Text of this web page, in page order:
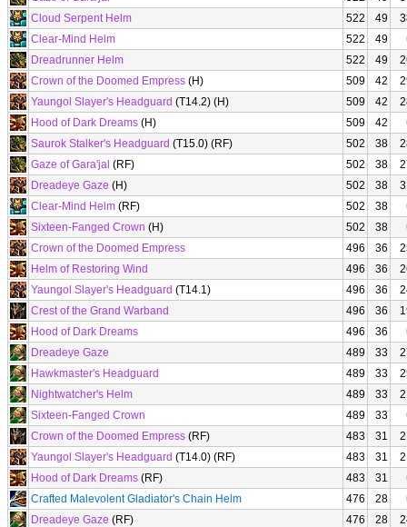
Cloud Serpent Helm
522 49
Clear-Mind Helm
522 49
Dreadrunner Helm
522 49
Crown of the Doomed Empress (H) 509 42
Yaungol Slayer's Headguard (T14.2) (H) 509 42
Hood of Dark Dreams (H) 509 42
Saurok Stalker's Headguard (T15.0) (RF) 502 38
Gaze of Gara'jal (RF) 502 38
Dreadeye Gaze (H) 502 38
Clear-Mind Helm (RF) 502 38
Sixteen-Fanged Crown (H) 502 38
Crown of the Doomed Empress
496 36
Helm of Restoring Wind
496 36
Yaungol Slayer's Headguard (T14.1) 496 36
Crest of the Grand Warband
496 36
Hood of Dark Dreams
496 36
Dreadeye Gaze
489 33
Hawkmaster's Headguard
489 33
Nightwatcher's Helm
489 33
Sixteen-Fanged Crown
489 33
Crown of the Doomed Empress (RF) 483 31
Yaungol Slayer's Headguard (T14.0) (RF) 483 31
Hood of Dark Dreams (RF) 483 31
Crafted Malevolent Gladiator's Chain Helm
476 28
Dreadeye Gaze (RF) 476 28